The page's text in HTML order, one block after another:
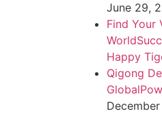
June 29,
Find Your
Happy
Qigong
December